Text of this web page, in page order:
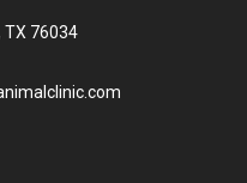
TX 76034